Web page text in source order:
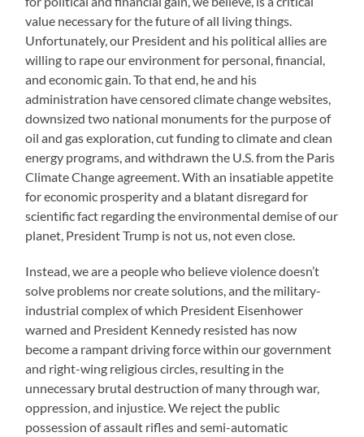
value necessary for the future of all living things.
Unfortunately, our President and his political allies are
willing to rape our environment for personal, financial,
and economic gain. To that end, he and his
administration have censored climate change websites,
downsized two national monuments for the purpose of
oil and gas exploration, cut funding to climate and clean
energy programs, and withdrawn the U.S. from the Paris
Climate Change agreement. With an insatiable appetite
for economic prosperity and a blatant disregard for
scientific fact regarding the environmental demise of our
planet, President Trump is not us, not even close.
Instead, we are a people who believe violence doesn’t
solve problems nor create solutions, and the military-
industrial complex of which President Eisenhower
warned and President Kennedy resisted has now
become a rampant driving force within our government
and right-wing religious circles, resulting in the
unnecessary brutal destruction of many through war,
oppression, and injustice. We reject the public
possession of assault rifles and semi-automatic